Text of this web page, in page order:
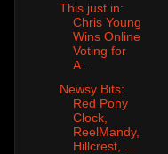
This just in:
Chris Young
Wins Online
Voting for
A...
Newsy Bits:
Red Pony
Clock,
ReelMandy,
Hillcrest, ...